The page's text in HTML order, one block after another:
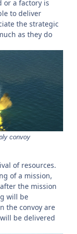
or a factory is
to deliver
the strategic
as they do
convoy
of resources.
of a mission,
the mission
will be
the convoy are
be delivered